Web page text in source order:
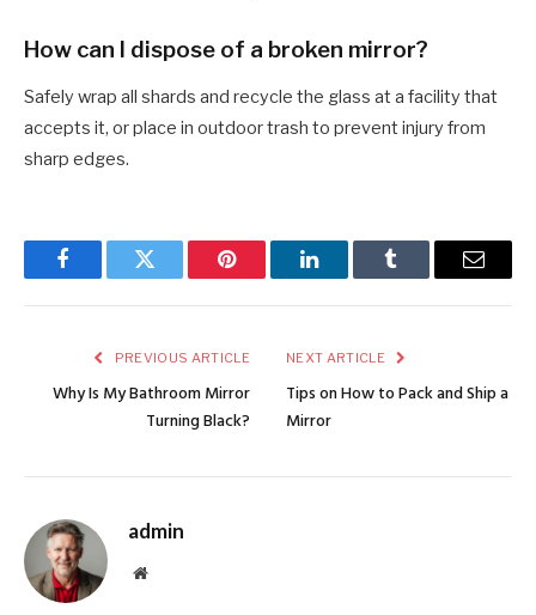
How can I dispose of a broken mirror?
Safely wrap all shards and recycle the glass at a facility that
accepts it, or place in outdoor trash to prevent injury from
sharp edges.
FacebookTwitter Pinterest LinkedInTumblr Email
PREVIOUS ARTICLE
Why Is My Bathroom Mirror
Turning Black?
NEXT ARTICLE
Tips on How to Pack and Ship a
Mirror
admin
Website